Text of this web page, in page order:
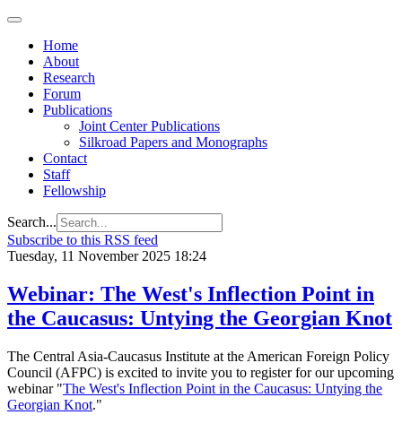
Home
About
Research
Forum
Publications
Joint Center Publications
Silkroad Papers and Monographs
Contact
Staff
Fellowship
Search...
Subscribe to this RSS feed
Tuesday, 11 November 2025 18:24
Webinar: The West's Inflection Point in
the Caucasus: Untying the Georgian Knot
The Central Asia-Caucasus Institute at the American Foreign Policy
Council (AFPC) is excited to invite you to register for our upcoming
webinar "The West's Inflection Point in the Caucasus: Untying the
Georgian Knot."